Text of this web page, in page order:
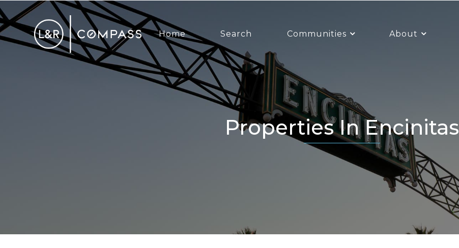
Home Search Communities About
Properties In Encinitas